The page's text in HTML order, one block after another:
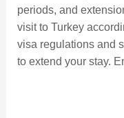
periods, and
visit to Turkey
visa regulations and
to extend your stay.